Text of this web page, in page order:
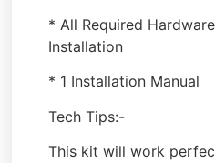
* All Required
Installation
* 1 Installation Manual
Tech Tips:-
This kit will work